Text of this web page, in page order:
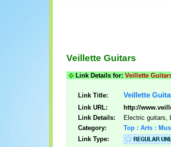
Veillette Guitars
Link Details for: Veillette
Link Title: Veillette
Link URL:
http://
Link Details:
Electric guitars,
Category:
Top : Arts :
Link Type: